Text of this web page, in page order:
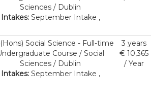
Sciences / Dublin
Intakes:September Intake ,
Social Science - Full-time
Course / Social
Sciences / Dublin
Intakes:September Intake ,
3 years
€ 10,365
/ Year